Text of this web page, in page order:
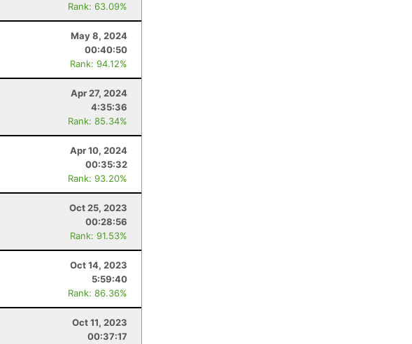
Rank: 63.09%
May 8, 2024
00:40:50
Rank: 94.12%
Apr 27, 2024
4:35:36
Rank: 85.34%
Apr 10, 2024
00:35:32
Rank: 93.20%
Oct 25, 2023
00:28:56
Rank: 91.53%
Oct 14, 2023
5:59:40
Rank: 86.36%
Oct 11, 2023
00:37:17